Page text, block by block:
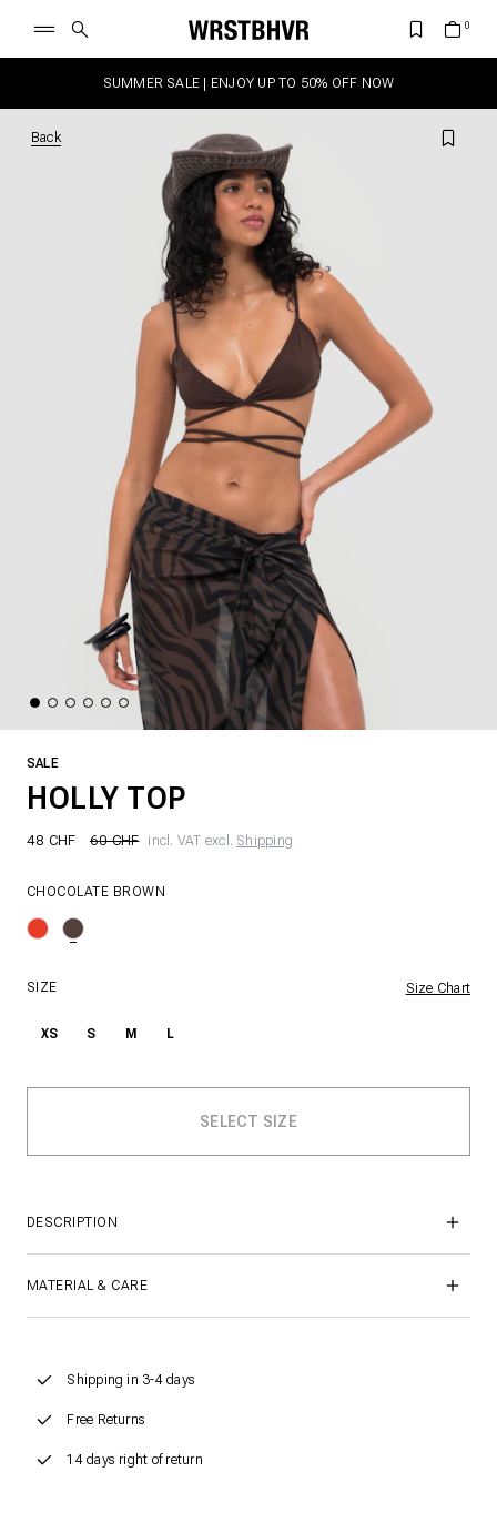
SUMMER SALE | ENJOY UP TO 50% OFF NOW
Back
SALE
HOLLY TOP
48 CHF 60 CHF incl. VAT excl. Shipping
CHOCOLATE BROWN
SIZE Size Chart
XS S M L
DESCRIPTION
MATERIAL & CARE
Shipping in 3-4 days
Free Returns
14 days right of return